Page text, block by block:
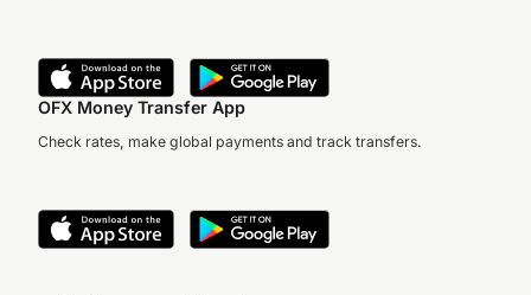
OFX Money Transfer App
Check rates, make global payments and track transfers.